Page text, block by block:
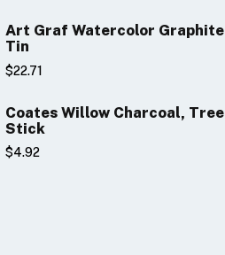
Art Graf Watercolor Graphite
Tin
$22.71
Coates Willow Charcoal, Tree
Stick
$4.92